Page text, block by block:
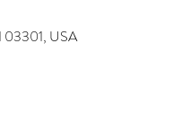
03301, USA